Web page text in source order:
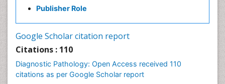
Publisher Role
Google Scholar citation report
Citations : 110
Diagnostic Pathology: Open Access received 110
citations as per Google Scholar report